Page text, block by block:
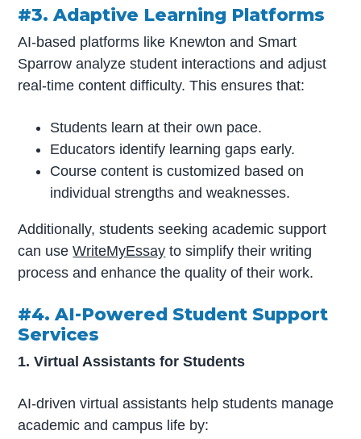
#3. Adaptive Learning Platforms
AI-based platforms like Knewton and Smart
Sparrow analyze student interactions and adjust
real-time content difficulty. This ensures that:
Students learn at their own pace.
Educators identify learning gaps early.
Course content is customized based on
individual strengths and weaknesses.
Additionally, students seeking academic support
can useWriteMyEssay to simplify their writing
process and enhance the quality of their work.
#4. AI-Powered Student Support
Services
1. Virtual Assistants for Students
AI-driven virtual assistants help students manage
academic and campus life by: